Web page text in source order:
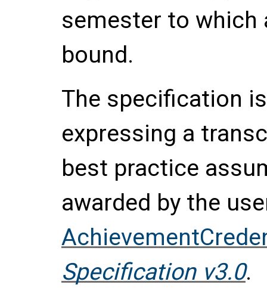
semester to which
bound.
The specification
expressing a
best practice
awarded by the
Specification v3.0.